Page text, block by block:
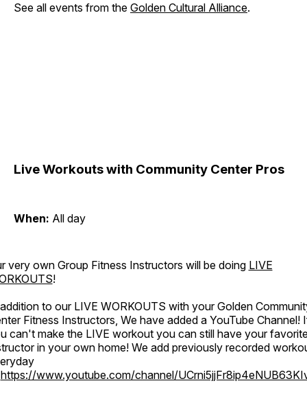
See all events from the Golden Cultural Alliance.
Live Workouts with Community Center Pros
When: All day
very own Group Fitness Instructors will be doing LIVE
!
to our LIVE WORKOUTS with your Golden
Fitness Instructors, We have added a YouTube Channel!
can't make the LIVE workout you can still have your
in your own home! We add previously recorded
https://www.youtube.com/channel/